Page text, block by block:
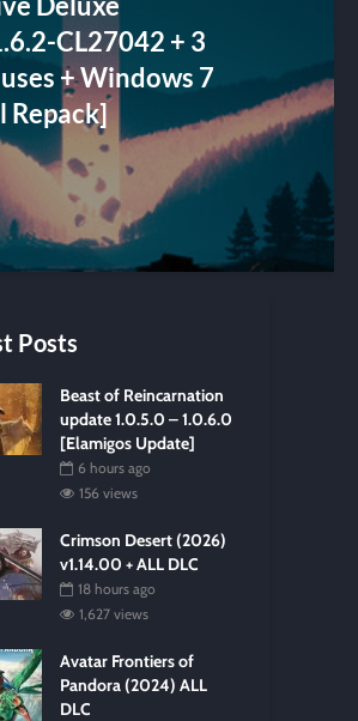
CL27042 + 3
+ Windows 7
Repack]
Posts
Beast of Reincarnation
update 1.0.5.0 – 1.0.6.0
[Elamigos Update]
6 hours ago
156 views
Crimson Desert (2026)
v1.14.00 + ALL DLC
18 hours ago
1,627 views
Avatar Frontiers of
Pandora (2024) ALL
DLC